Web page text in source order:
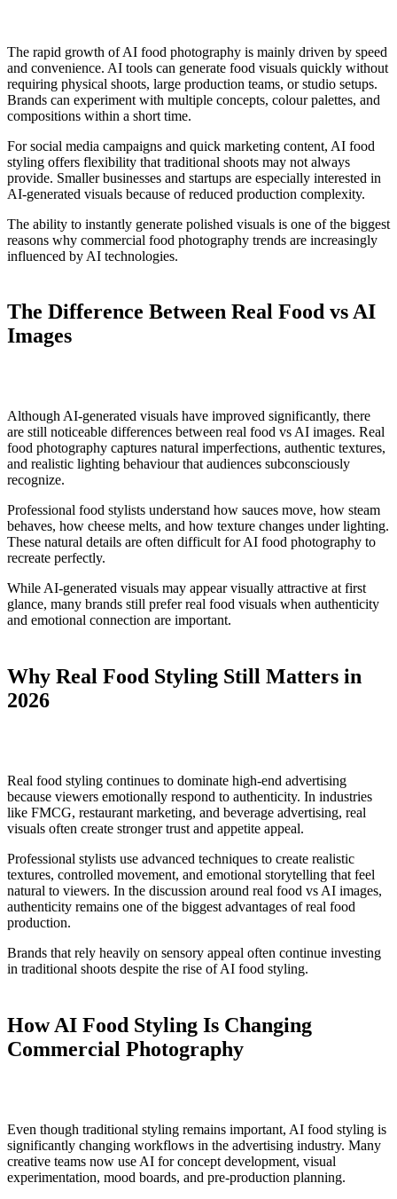
The rapid growth of AI food photography is mainly driven by speed
and convenience. AI tools can generate food visuals quickly without
requiring physical shoots, large production teams, or studio setups.
Brands can experiment with multiple concepts, colour palettes, and
compositions within a short time.
For social media campaigns and quick marketing content, AI food
styling offers flexibility that traditional shoots may not always
provide. Smaller businesses and startups are especially interested in
AI-generated visuals because of reduced production complexity.
The ability to instantly generate polished visuals is one of the biggest
reasons why commercial food photography trends are increasingly
influenced by AI technologies.
The Difference Between Real Food vs AI
Images
Although AI-generated visuals have improved significantly, there
are still noticeable differences between real food vs AI images. Real
food photography captures natural imperfections, authentic textures,
and realistic lighting behaviour that audiences subconsciously
recognize.
Professional food stylists understand how sauces move, how steam
behaves, how cheese melts, and how texture changes under lighting.
These natural details are often difficult for AI food photography to
recreate perfectly.
While AI-generated visuals may appear visually attractive at first
glance, many brands still prefer real food visuals when authenticity
and emotional connection are important.
Why Real Food Styling Still Matters in
2026
Real food styling continues to dominate high-end advertising
because viewers emotionally respond to authenticity. In industries
like FMCG, restaurant marketing, and beverage advertising, real
visuals often create stronger trust and appetite appeal.
Professional stylists use advanced techniques to create realistic
textures, controlled movement, and emotional storytelling that feel
natural to viewers. In the discussion around real food vs AI images,
authenticity remains one of the biggest advantages of real food
production.
Brands that rely heavily on sensory appeal often continue investing
in traditional shoots despite the rise of AI food styling.
How AI Food Styling Is Changing
Commercial Photography
Even though traditional styling remains important, AI food styling is
significantly changing workflows in the advertising industry. Many
creative teams now use AI for concept development, visual
experimentation, mood boards, and pre-production planning.